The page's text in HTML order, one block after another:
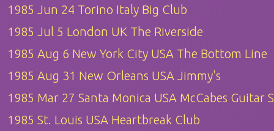
1985 Jun 24 Torino Italy Big Club
1985 Jul 5 London UK The Riverside
1985 Aug 6 New York City USA The Bottom Line
1985 Aug 31 New Orleans USA Jimmy's
1985 Mar 27 Santa Monica USA McCabes Guitar
1985 St. Louis USA Heartbreak Club